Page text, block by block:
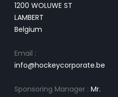
1200 WOLUWE ST
LAMBERT
Belgium
Email :
info@hockeycorporate.be
Sponsoring Manager : Mr.